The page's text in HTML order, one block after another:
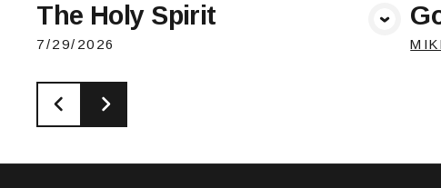
View Media
The Holy Spirit
7/29/2026